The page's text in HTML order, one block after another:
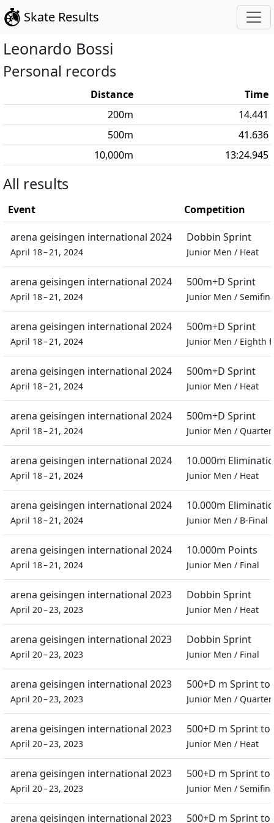
Skate Results
Leonardo Bossi
Personal records
Distance
Time
200m
14.441
500m
41.636
10,000m 13:24.945
All results
Event Competition
arena geisingen international 2024
April 18 – 21, 2024
Dobbin Sprint
Junior Men / Heat
arena geisingen international 2024
April 18 – 21, 2024
500m+D Sprint
Junior Men /
arena geisingen international 2024
April 18 – 21, 2024
500m+D Sprint
Junior Men / Eighth
arena geisingen international 2024
April 18 – 21, 2024
500m+D Sprint
Junior Men / Heat
arena geisingen international 2024
April 18 – 21, 2024
500m+D Sprint
Junior Men /
arena geisingen international 2024
April 18 – 21, 2024
10.000m
Junior Men / Heat
arena geisingen international 2024
April 18 – 21, 2024
10.000m
Junior Men / B-Final
arena geisingen international 2024
April 18 – 21, 2024
10.000m Points
Junior Men / Final
arena geisingen international 2023
April 20 – 23, 2023
Dobbin Sprint
Junior Men / Heat
arena geisingen international 2023
April 20 – 23, 2023
Dobbin Sprint
Junior Men / Final
arena geisingen international 2023
April 20 – 23, 2023
500+D m Sprint
Junior Men /
arena geisingen international 2023
April 20 – 23, 2023
500+D m Sprint
Junior Men / Heat
arena geisingen international 2023
April 20 – 23, 2023
500+D m Sprint
Junior Men /
arena geisingen international 2023 500+D m Sprint